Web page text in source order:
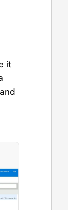
it